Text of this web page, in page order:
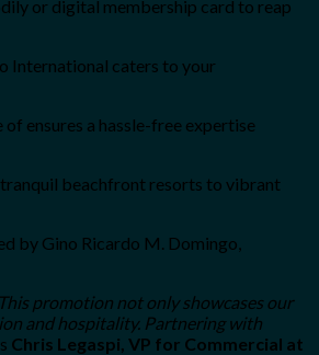
or digital membership card to reap
International caters to your
ensures a hassle-free expertise
tranquil beachfront resorts to vibrant
by Gino Ricardo M. Domingo,
promotion not only showcases our
and hospitality. Partnering with
Chris Legaspi, VP for Commercial at